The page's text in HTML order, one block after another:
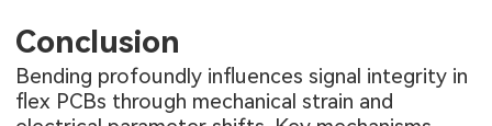
Conclusion
Bending profoundly influences signal integrity in
flex PCBs through mechanical strain and